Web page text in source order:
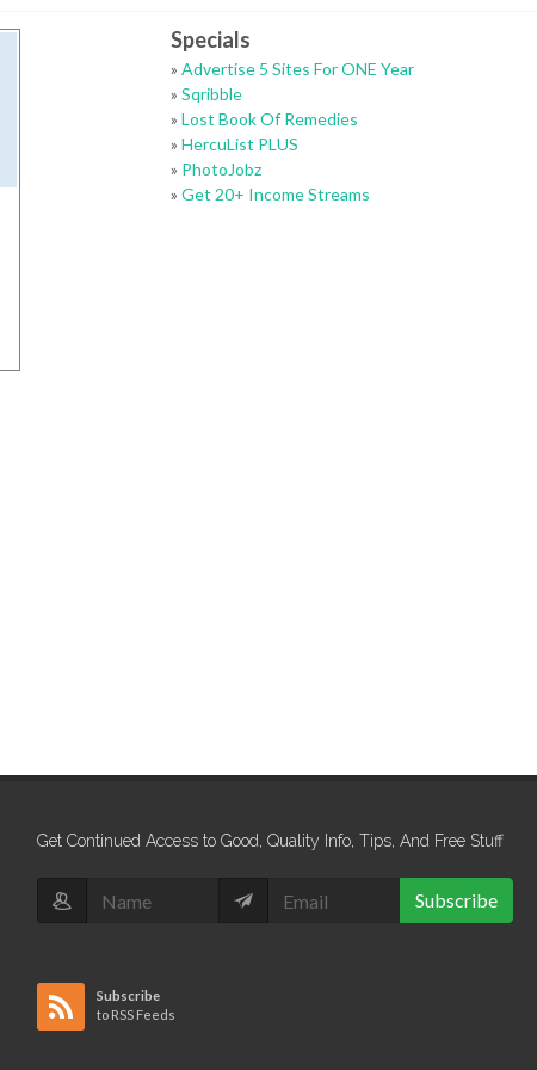
Specials
»Advertise 5 Sites For ONE Year
»Sqribble
»Lost Book Of Remedies
»HercuList PLUS
» PhotoJobz
»Get 20+ Income Streams
Get Continued Access to Good, Quality Info, Tips, And Free Stuff
Subscribe
Subscribe
to RSS Feeds